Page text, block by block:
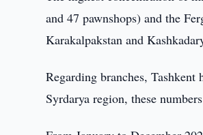
and 47 pawnshops) and the
Karakalpakstan and
Regarding branches,
Syrdarya region, these